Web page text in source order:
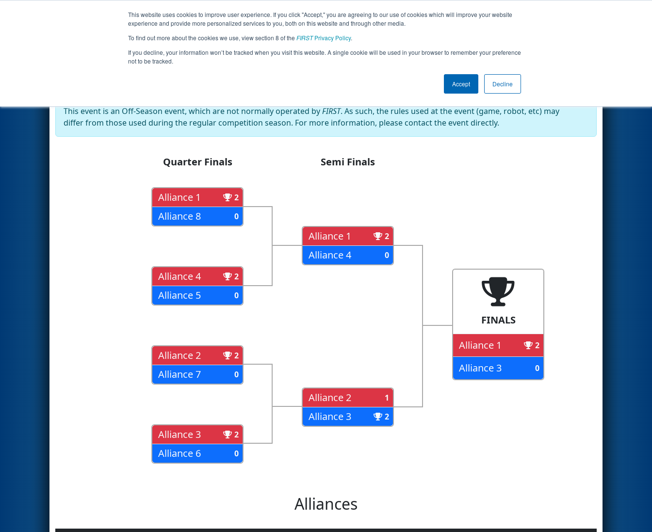
This website uses cookies to improve user experience. If you click "Accept," you are agreeing to our use of cookies which will improve your website
experience and provide more personalized services to you, both on this website and through other media.
To find out more about the cookies we use, view section 8 of the FIRSTPrivacy Policy.
If you decline, your information won’t be tracked when you visit this website. A single cookie will be used in your browser to remember your preference
not to be tracked.
Accept Decline
Events 2018 Season Info All NHHOL Pages This Week's Events
Playoff Results- Governor's Cup
This event is an Off-Season event, which are not normally operated byFIRST. As such, the rules used at the event (game, robot, etc) may
differ from those used during the regular competition season. For more information, please contact the event directly.
Quarter Finals Semi Finals
Alliance 1 2
Alliance 8 0
Alliance 4 2
Alliance 5 0
Alliance 2 2
Alliance 7 0
Alliance 3 2
Alliance 6 0
Alliance 1 2
Alliance 4 0
Alliance 2 1
Alliance 3 2
FINALS
Alliance 1
2
Alliance 3 0
Alliances